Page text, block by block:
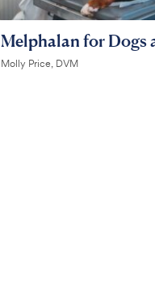
Melphalan for Dogs
Molly Price, DVM